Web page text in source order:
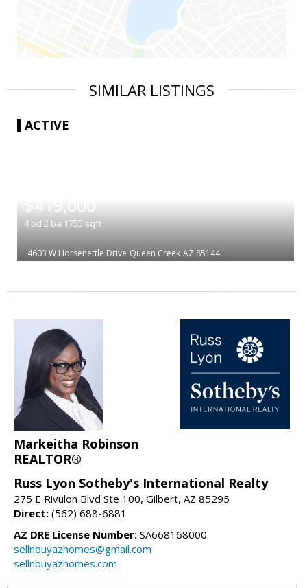
SIMILAR LISTINGS
ACTIVE
$419,000
4 bd 2 ba 1755 sqft
4603 W Horsenettle Drive Queen Creek AZ 85144
Markeitha Robinson
REALTOR®
Russ Lyon Sotheby's International Realty
275 E Rivulon Blvd Ste 100, Gilbert, AZ 85295
Direct: (562) 688-6881
AZ DRE License Number: SA668168000
sellnbuyazhomes@gmail.com
sellnbuyazhomes.com